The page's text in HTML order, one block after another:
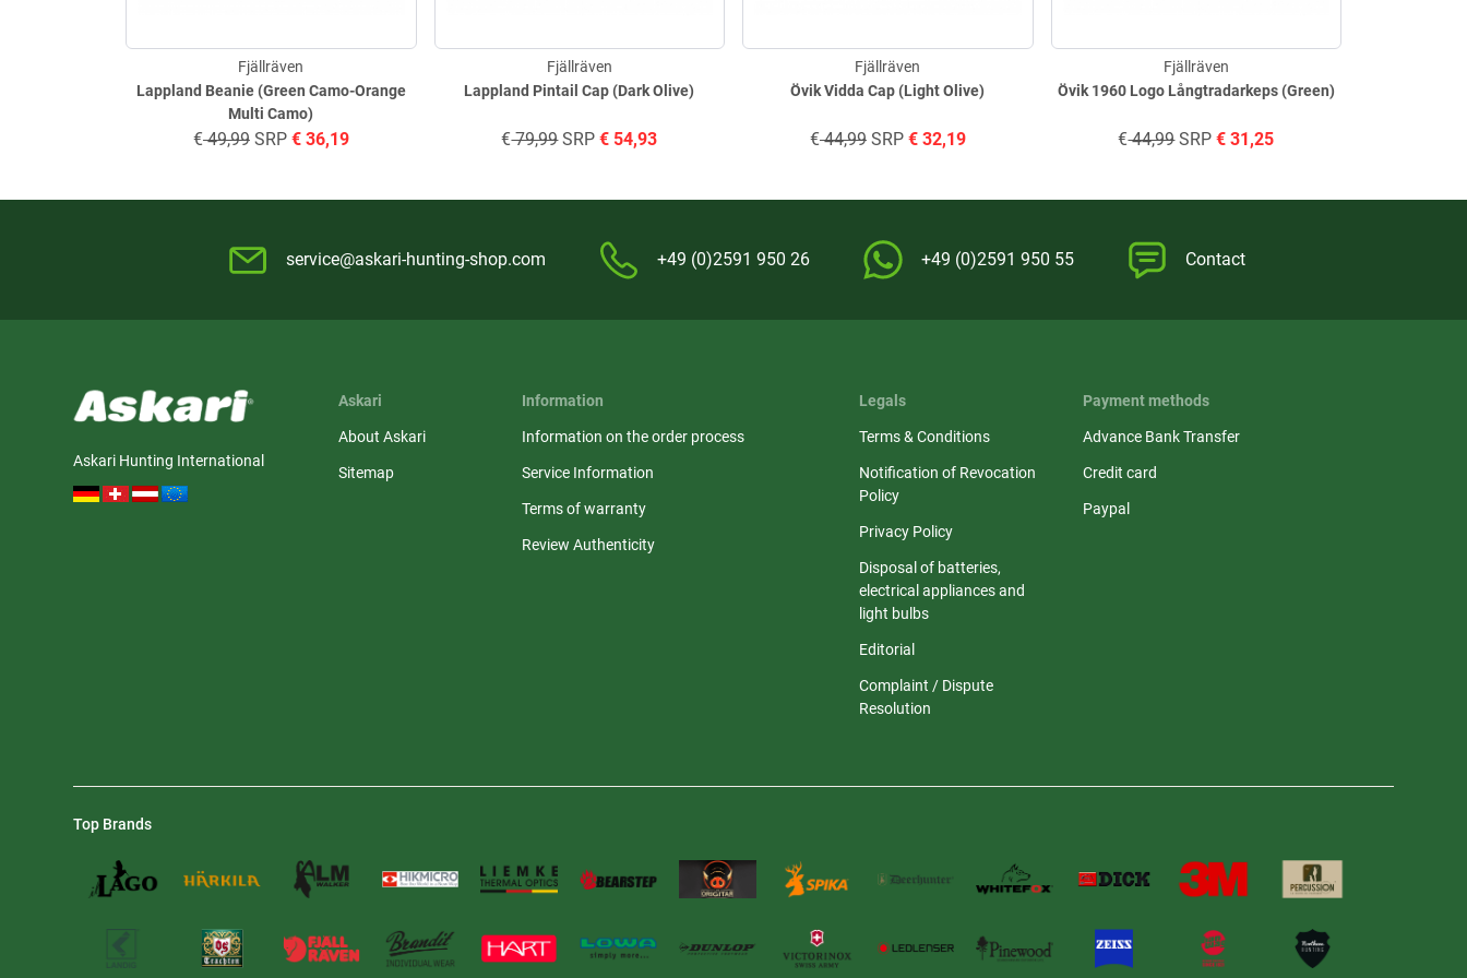
Lappland Beanie (Green Camo-Orange
Multi Camo)
Fjällräven
€49,99SRP €36,19
Lappland Pintail Cap (Dark Olive)
Fjällräven
€79,99SRP € 54,93
Övik Vidda Cap (Light Olive)
Fjällräven
€44,99SRP €32,19
Övik 1960 Logo Långtradarkeps (Green)
Fjällräven
€44,99SRP € 31,25
service@askari-hunting-shop.com +49 (0)2591 950 26 +49 (0)2591 950 55 Contact
Askari Hunting International
Askari
About Askari
Sitemap
Information
Information on the order process
Service Information
Terms of warranty
Review Authenticity
Legals
Terms & Conditions
Notification of Revocation
Policy
Privacy Policy
Disposal of batteries,
electrical appliances and
light bulbs
Editorial
Complaint / Dispute
Resolution
Payment methods
Advance Bank Transfer
Credit card
Paypal
Top Brands